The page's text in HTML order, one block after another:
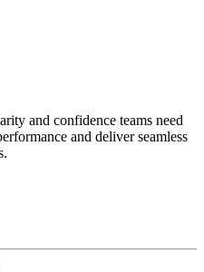
and confidence teams need
and deliver seamless